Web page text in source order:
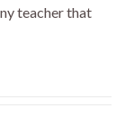
teacher that